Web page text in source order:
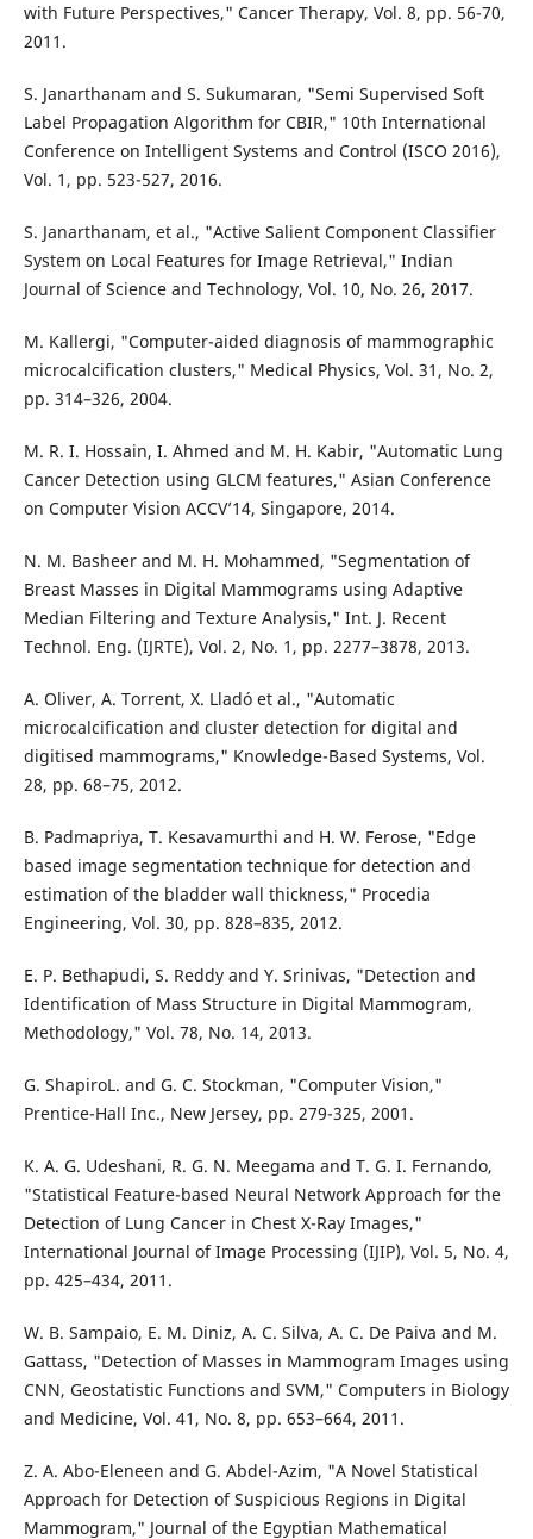
with Future Perspectives," Cancer Therapy, Vol. 8, pp. 56-70,
2011.
S. Janarthanam and S. Sukumaran, "Semi Supervised Soft
Label Propagation Algorithm for CBIR," 10th International
Conference on Intelligent Systems and Control (ISCO 2016),
Vol. 1, pp. 523-527, 2016.
S. Janarthanam, et al., "Active Salient Component Classifier
System on Local Features for Image Retrieval," Indian
Journal of Science and Technology, Vol. 10, No. 26, 2017.
M. Kallergi, "Computer-aided diagnosis of mammographic
microcalcification clusters," Medical Physics, Vol. 31, No. 2,
pp. 314–326, 2004.
M. R. I. Hossain, I. Ahmed and M. H. Kabir, "Automatic Lung
Cancer Detection using GLCM features," Asian Conference
on Computer Vision ACCV’14, Singapore, 2014.
N. M. Basheer and M. H. Mohammed, "Segmentation of
Breast Masses in Digital Mammograms using Adaptive
Median Filtering and Texture Analysis," Int. J. Recent
Technol. Eng. (IJRTE), Vol. 2, No. 1, pp. 2277–3878, 2013.
A. Oliver, A. Torrent, X. Lladó et al., "Automatic
microcalcification and cluster detection for digital and
digitised mammograms," Knowledge-Based Systems, Vol.
28, pp. 68–75, 2012.
B. Padmapriya, T. Kesavamurthi and H. W. Ferose, "Edge
based image segmentation technique for detection and
estimation of the bladder wall thickness," Procedia
Engineering, Vol. 30, pp. 828–835, 2012.
E. P. Bethapudi, S. Reddy and Y. Srinivas, "Detection and
Identification of Mass Structure in Digital Mammogram,
Methodology," Vol. 78, No. 14, 2013.
G. ShapiroL. and G. C. Stockman, "Computer Vision,"
Prentice-Hall Inc., New Jersey, pp. 279-325, 2001.
K. A. G. Udeshani, R. G. N. Meegama and T. G. I. Fernando,
"Statistical Feature-based Neural Network Approach for the
Detection of Lung Cancer in Chest X-Ray Images,"
International Journal of Image Processing (IJIP), Vol. 5, No. 4,
pp. 425–434, 2011.
W. B. Sampaio, E. M. Diniz, A. C. Silva, A. C. De Paiva and M.
Gattass, "Detection of Masses in Mammogram Images using
CNN, Geostatistic Functions and SVM," Computers in Biology
and Medicine, Vol. 41, No. 8, pp. 653–664, 2011.
Z. A. Abo-Eleneen and G. Abdel-Azim, "A Novel Statistical
Approach for Detection of Suspicious Regions in Digital
Mammogram," Journal of the Egyptian Mathematical